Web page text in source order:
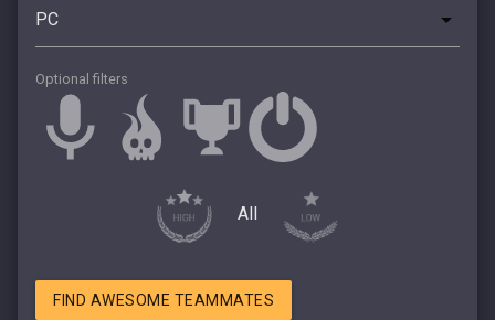
Optional filters
All
FIND AWESOME TEAMMATES